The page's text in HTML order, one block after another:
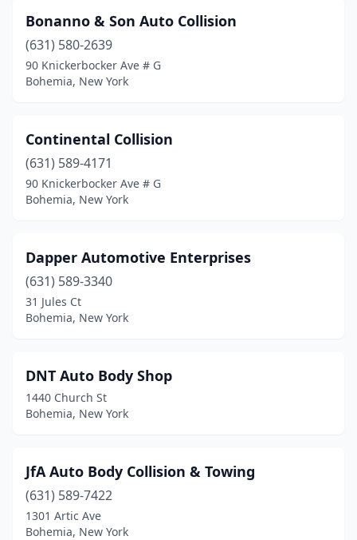
Bonanno & Son Auto Collision
(631) 580-2639
90 Knickerbocker Ave # G
Bohemia, New York
Continental Collision
(631) 589-4171
90 Knickerbocker Ave # G
Bohemia, New York
Dapper Automotive Enterprises
(631) 589-3340
31 Jules Ct
Bohemia, New York
DNT Auto Body Shop
1440 Church St
Bohemia, New York
JfA Auto Body Collision & Towing
(631) 589-7422
1301 Artic Ave
Bohemia, New York